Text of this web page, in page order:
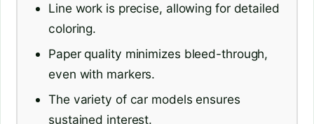
Line work is precise, allowing for detailed
coloring.
Paper quality minimizes bleed-through,
even with markers.
The variety of car models ensures
sustained interest.